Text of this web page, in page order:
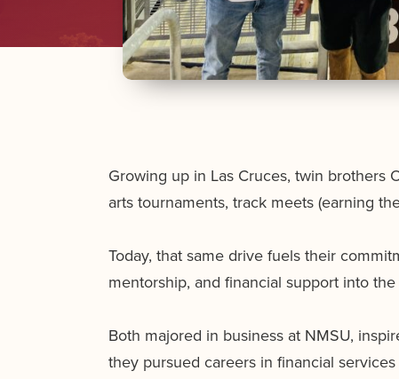
Growing up in Las Cruces, twin brothers
arts tournaments, track meets (earning
Today, that same drive fuels their
mentorship, and financial support into
Both majored in business at NMSU,
they pursued careers in financial